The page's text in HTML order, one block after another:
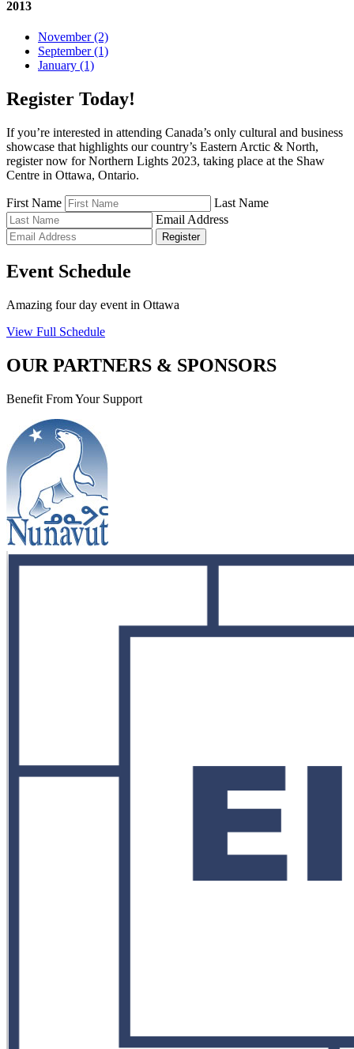
2013
November (2)
September (1)
January (1)
Register Today!
If you’re interested in attending Canada’s only cultural and business
showcase that highlights our country’s Eastern Arctic & North,
register now for Northern Lights 2023, taking place at the Shaw
Centre in Ottawa, Ontario.
First Name
Last Name
Email Address
Register
Event Schedule
Amazing four day event in Ottawa
View Full Schedule
OUR PARTNERS & SPONSORS
Benefit From Your Support